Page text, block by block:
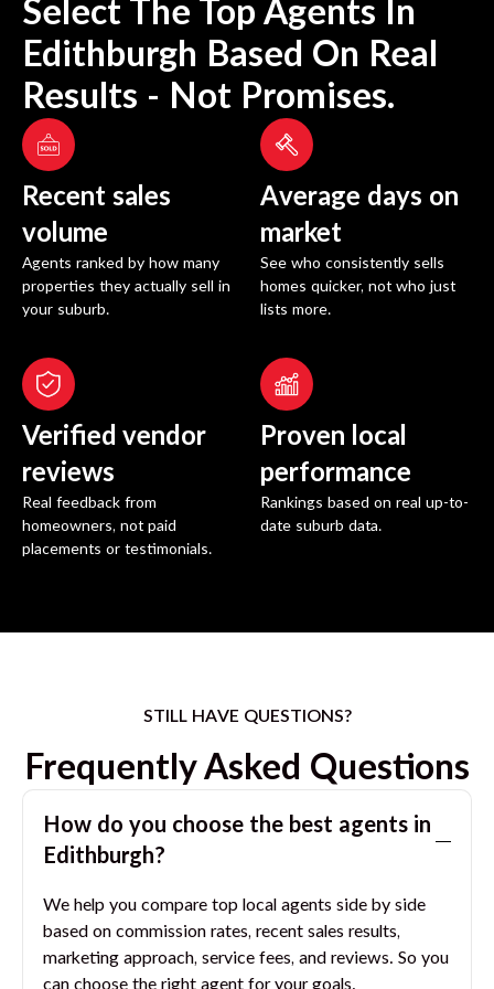
Select The Top Agents In
Edithburgh Based On Real
Results - Not Promises.
Recent sales
volume
Agents ranked by how many
properties they actually sell in
your suburb.
Average days on
market
See who consistently sells
homes quicker, not who just
lists more.
Verified vendor
reviews
Real feedback from
homeowners, not paid
placements or testimonials.
Proven local
performance
Rankings based on real up-to-
date suburb data.
STILL HAVE QUESTIONS?
Frequently Asked Questions
How do you choose the best agents in
Edithburgh?
We help you compare top local agents side by side
based on commission rates, recent sales results,
marketing approach, service fees, and reviews. So you
can choose the right agent for your goals.